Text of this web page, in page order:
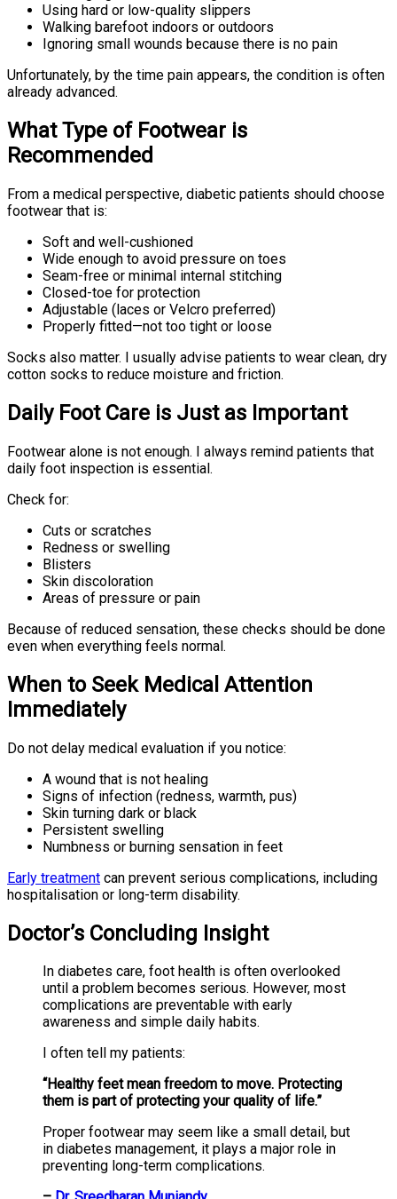
Using hard or low-quality slippers
Walking barefoot indoors or outdoors
Ignoring small wounds because there is no pain
Unfortunately, by the time pain appears, the condition is often
already advanced.
What Type of Footwear is
Recommended
From a medical perspective, diabetic patients should choose
footwear that is:
Soft and well-cushioned
Wide enough to avoid pressure on toes
Seam-free or minimal internal stitching
Closed-toe for protection
Adjustable (laces or Velcro preferred)
Properly fitted—not too tight or loose
Socks also matter. I usually advise patients to wear clean, dry
cotton socks to reduce moisture and friction.
Daily Foot Care is Just as Important
Footwear alone is not enough. I always remind patients that
daily foot inspection is essential.
Check for:
Cuts or scratches
Redness or swelling
Blisters
Skin discoloration
Areas of pressure or pain
Because of reduced sensation, these checks should be done
even when everything feels normal.
When to Seek Medical Attention
Immediately
Do not delay medical evaluation if you notice:
A wound that is not healing
Signs of infection (redness, warmth, pus)
Skin turning dark or black
Persistent swelling
Numbness or burning sensation in feet
Early treatment can prevent serious complications, including
hospitalisation or long-term disability.
Doctor’s Concluding Insight
In diabetes care, foot health is often overlooked
until a problem becomes serious. However, most
complications are preventable with early
awareness and simple daily habits.
I often tell my patients:
“Healthy feet mean freedom to move. Protecting
them is part of protecting your quality of life.”
Proper footwear may seem like a small detail, but
in diabetes management, it plays a major role in
preventing long-term complications.